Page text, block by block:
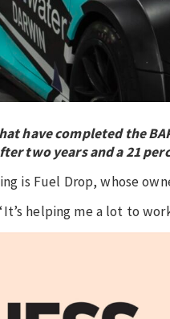
have completed the
two years and a 21
is Fuel Drop, whose
helping me a lot to